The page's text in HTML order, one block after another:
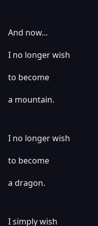
And now...
I no longer wish
to become
a mountain.
I no longer wish
to become
a dragon.
I simply wish